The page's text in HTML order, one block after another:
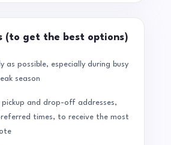
(to get the best options)
as possible, especially during busy
season
pickup and drop-off addresses,
times, to receive the most